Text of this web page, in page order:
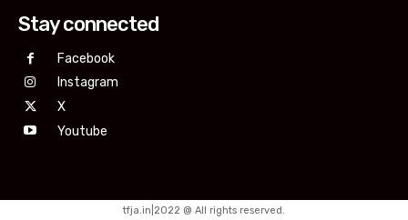
Stay connected
Facebook
Instagram
X
Youtube
tfja.in|2022 @ All rights reserved.